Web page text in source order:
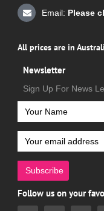
Email: Please
All prices are in
Newsletter
Sign Up For News
Subscribe
Follow us on your